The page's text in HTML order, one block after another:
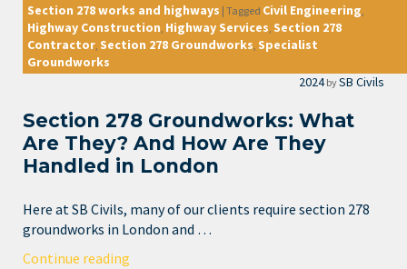
Section 278 works and highways | Tagged Civil Engineering
Highway Construction Highway Services Section 278
Contractor Section 278 Groundworks Specialist
Groundworks
2024 bySB Civils
Section 278 Groundworks: What
Are They? And How Are They
Handled in London
Here at SB Civils, many of our clients require section 278
groundworks in London and …
Continue reading